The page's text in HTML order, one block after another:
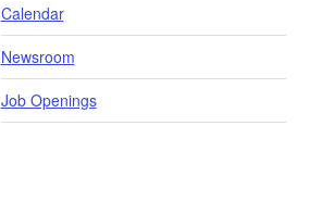
Calendar
Newsroom
Job Openings